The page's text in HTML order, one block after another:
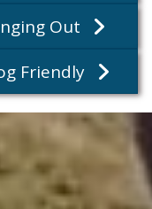
Out
Friendly